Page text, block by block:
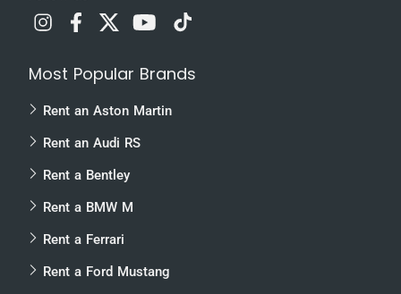
Most Popular Brands
Rent an Aston Martin
Rent an Audi RS
Rent a Bentley
Rent a BMW M
Rent a Ferrari
Rent a Ford Mustang